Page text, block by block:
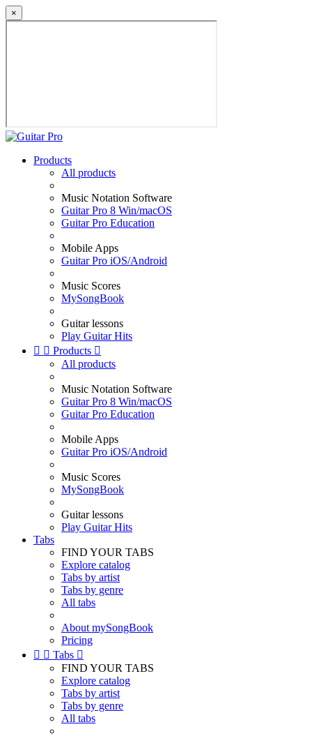
×
Products
All products
Music Notation Software
Guitar Pro 8 Win/macOS
Guitar Pro Education
Mobile Apps
Guitar Pro iOS/Android
Music Scores
MySongBook
Guitar lessons
Play Guitar Hits
  Products 
All products
Music Notation Software
Guitar Pro 8 Win/macOS
Guitar Pro Education
Mobile Apps
Guitar Pro iOS/Android
Music Scores
MySongBook
Guitar lessons
Play Guitar Hits
Tabs
FIND YOUR TABS
Explore catalog
Tabs by artist
Tabs by genre
All tabs
About mySongBook
Pricing
  Tabs 
FIND YOUR TABS
Explore catalog
Tabs by artist
Tabs by genre
All tabs